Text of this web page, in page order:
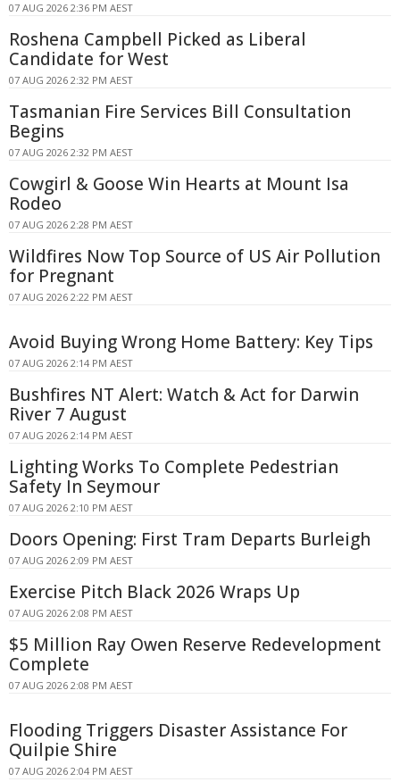
07 AUG 2026 2:36 PM AEST
Roshena Campbell Picked as Liberal
Candidate for West
07 AUG 2026 2:32 PM AEST
Tasmanian Fire Services Bill Consultation
Begins
07 AUG 2026 2:32 PM AEST
Cowgirl & Goose Win Hearts at Mount Isa
Rodeo
07 AUG 2026 2:28 PM AEST
Wildfires Now Top Source of US Air Pollution
for Pregnant
07 AUG 2026 2:22 PM AEST
Avoid Buying Wrong Home Battery: Key Tips
07 AUG 2026 2:14 PM AEST
Bushfires NT Alert: Watch & Act for Darwin
River 7 August
07 AUG 2026 2:14 PM AEST
Lighting Works To Complete Pedestrian
Safety In Seymour
07 AUG 2026 2:10 PM AEST
Doors Opening: First Tram Departs Burleigh
07 AUG 2026 2:09 PM AEST
Exercise Pitch Black 2026 Wraps Up
07 AUG 2026 2:08 PM AEST
$5 Million Ray Owen Reserve Redevelopment
Complete
07 AUG 2026 2:08 PM AEST
Flooding Triggers Disaster Assistance For
Quilpie Shire
07 AUG 2026 2:04 PM AEST